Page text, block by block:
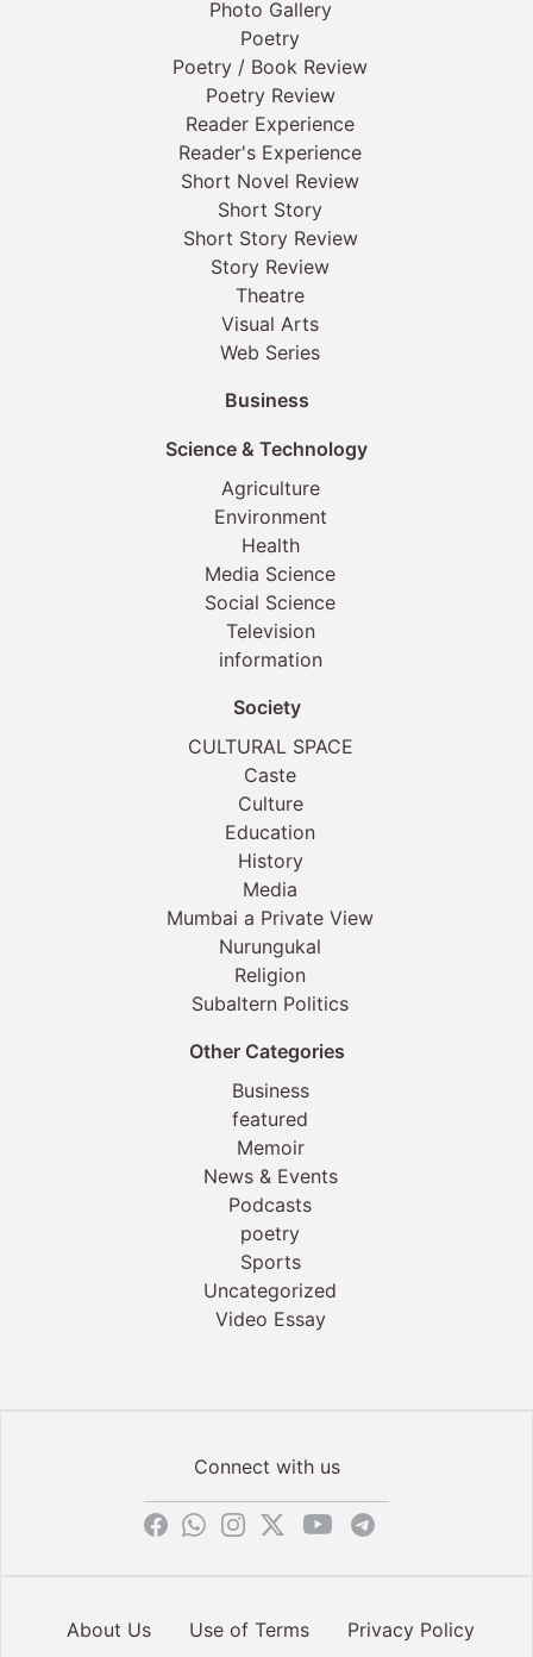
Photo Gallery
Poetry
Poetry / Book Review
Poetry Review
Reader Experience
Reader's Experience
Short Novel Review
Short Story
Short Story Review
Story Review
Theatre
Visual Arts
Web Series
Business
Science & Technology
Agriculture
Environment
Health
Media Science
Social Science
Television
information
Society
CULTURAL SPACE
Caste
Culture
Education
History
Media
Mumbai a Private View
Nurungukal
Religion
Subaltern Politics
Other Categories
Business
featured
Memoir
News & Events
Podcasts
poetry
Sports
Uncategorized
Video Essay
Connect with us
About Us Use of Terms Privacy Policy